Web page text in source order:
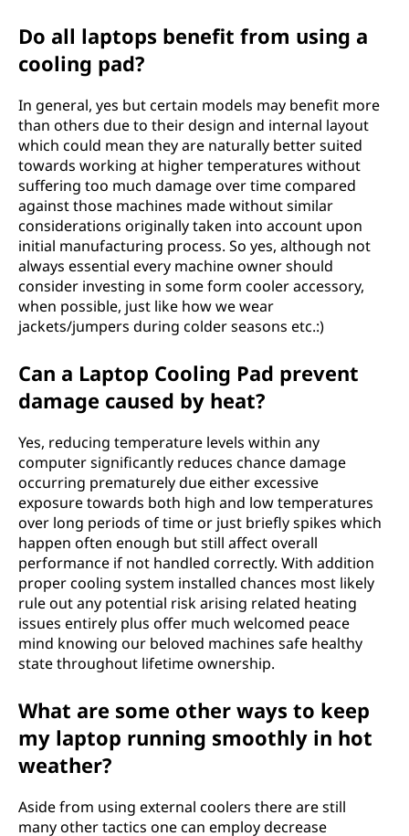
Do all laptops benefit from using a
cooling pad?
In general, yes but certain models may benefit more
than others due to their design and internal layout
which could mean they are naturally better suited
towards working at higher temperatures without
suffering too much damage over time compared
against those machines made without similar
considerations originally taken into account upon
initial manufacturing process. So yes, although not
always essential every machine owner should
consider investing in some form cooler accessory,
when possible, just like how we wear
jackets/jumpers during colder seasons etc.:)
Can a Laptop Cooling Pad prevent
damage caused by heat?
Yes, reducing temperature levels within any
computer significantly reduces chance damage
occurring prematurely due either excessive
exposure towards both high and low temperatures
over long periods of time or just briefly spikes which
happen often enough but still affect overall
performance if not handled correctly. With addition
proper cooling system installed chances most likely
rule out any potential risk arising related heating
issues entirely plus offer much welcomed peace
mind knowing our beloved machines safe healthy
state throughout lifetime ownership.
What are some other ways to keep
my laptop running smoothly in hot
weather?
Aside from using external coolers there are still
many other tactics one can employ decrease